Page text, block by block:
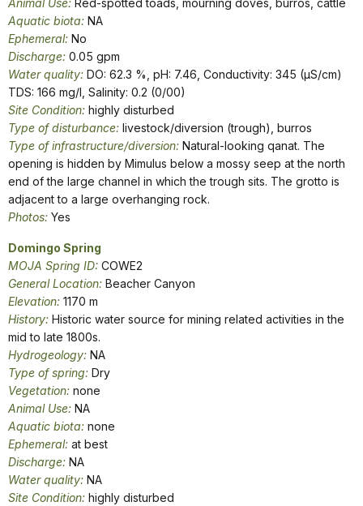
Animal Use: Red-spotted toads, mourning doves, burros, cattle
Aquatic biota: NA
Ephemeral: No
Discharge: 0.05 gpm
Water quality: DO: 62.3 %, pH: 7.46, Conductivity: 345 (µS/cm)
TDS: 166 mg/l, Salinity: 0.2 (0/00)
Site Condition: highly disturbed
Type of disturbance: livestock/diversion (trough), burros
Type of infrastructure/diversion: Natural-looking qanat. The
opening is hidden by Mimulus below a mossy seep at the north
end of the large channel in which the trough sits. The grotto is
adjacent to a large overhanging rock.
Photos: Yes
Domingo Spring
MOJA Spring ID: COWE2
General Location: Beacher Canyon
Elevation: 1170 m
History: Historic water source for mining related activities in the
mid to late 1800s.
Hydrogeology: NA
Type of spring: Dry
Vegetation: none
Animal Use: NA
Aquatic biota: none
Ephemeral: at best
Discharge: NA
Water quality: NA
Site Condition: highly disturbed